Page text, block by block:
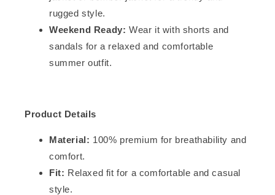
rugged style.
Weekend Ready: Wear it with shorts and
sandals for a relaxed and comfortable
summer outfit.
Product Details
Material: 100% premium for breathability and
comfort.
Fit: Relaxed fit for a comfortable and casual
style.